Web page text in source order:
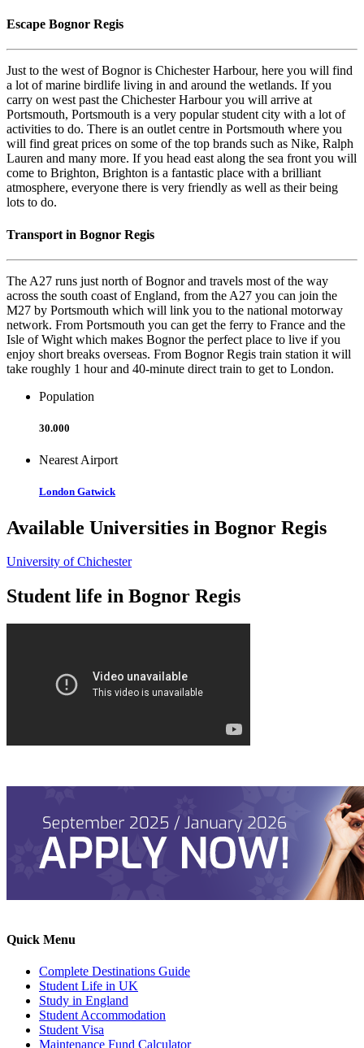
Escape Bognor Regis
Just to the west of Bognor is Chichester Harbour, here you will find
a lot of marine birdlife living in and around the wetlands. If you
carry on west past the Chichester Harbour you will arrive at
Portsmouth, Portsmouth is a very popular student city with a lot of
activities to do. There is an outlet centre in Portsmouth where you
will find great prices on some of the top brands such as Nike, Ralph
Lauren and many more. If you head east along the sea front you will
come to Brighton, Brighton is a fantastic place with a brilliant
atmosphere, everyone there is very friendly as well as their being
lots to do.
Transport in Bognor Regis
The A27 runs just north of Bognor and travels most of the way
across the south coast of England, from the A27 you can join the
M27 by Portsmouth which will link you to the national motorway
network. From Portsmouth you can get the ferry to France and the
Isle of Wight which makes Bognor the perfect place to live if you
enjoy short breaks overseas. From Bognor Regis train station it will
take roughly 1 hour and 40-minute direct train to get to London.
Population
30.000
Nearest Airport
London Gatwick
Available Universities in Bognor Regis
University of Chichester
Student life in Bognor Regis
Quick Menu
Complete Destinations Guide
Student Life in UK
Study in England
Student Accommodation
Student Visa
Maintenance Fund Calculator